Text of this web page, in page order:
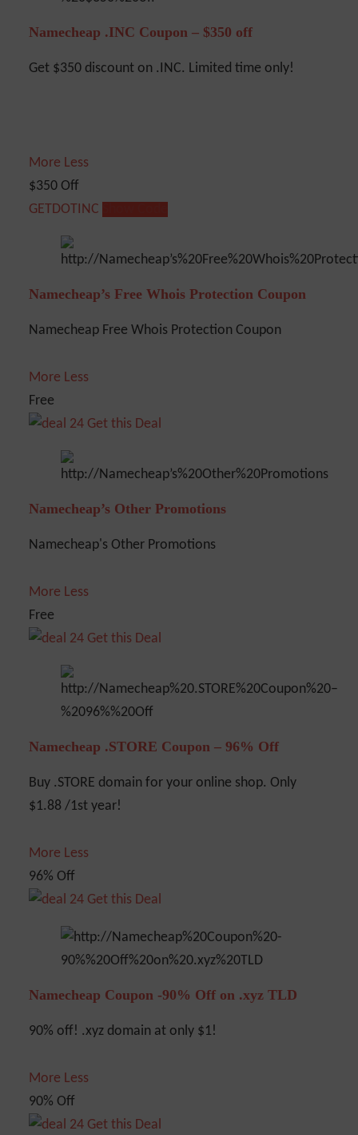
Namecheap .INC Coupon – $350 off
Get $350 discount on .INC. Limited time only!
More Less
$350 Off
GETDOTINC
Namecheap’s Free Whois Protection Coupon
Namecheap Free Whois Protection Coupon
More Less
Free
Get this Deal
Namecheap’s Other Promotions
Namecheap's Other Promotions
More Less
Free
Get this Deal
Namecheap .STORE Coupon – 96% Off
Buy .STORE domain for your online shop. Only
$1.88 /1st year!
More Less
96% Off
Get this Deal
Namecheap Coupon -90% Off on .xyz TLD
90% off! .xyz domain at only $1!
More Less
90% Off
Get this Deal